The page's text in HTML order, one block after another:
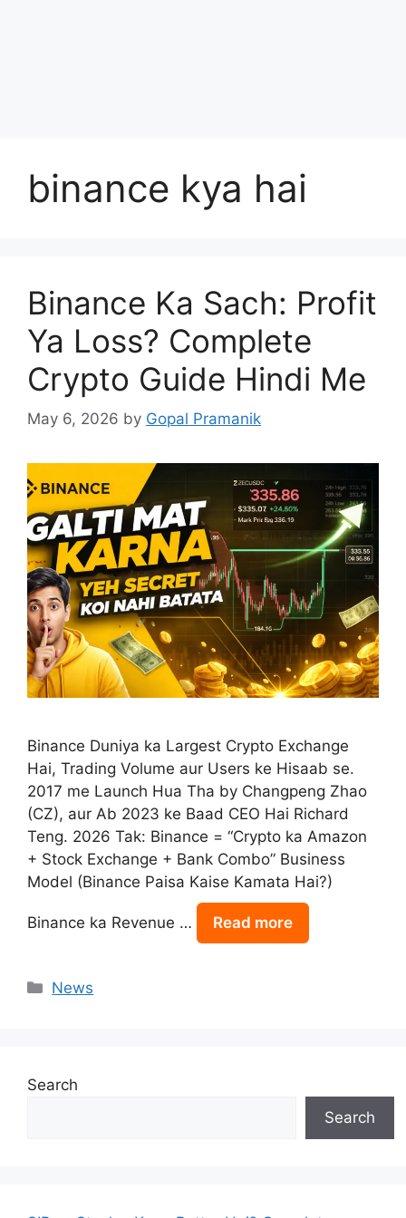
binance kya hai
Binance Ka Sach: Profit
Ya Loss? Complete
Crypto Guide Hindi Me
May 6, 2026 by Gopal Pramanik
Binance Duniya ka Largest Crypto Exchange
Hai, Trading Volume aur Users ke Hisaab se.
2017 me Launch Hua Tha by Changpeng Zhao
(CZ), aur Ab 2023 ke Baad CEO Hai Richard
Teng. 2026 Tak: Binance = “Crypto ka Amazon
+ Stock Exchange + Bank Combo” Business
Model (Binance Paisa Kaise Kamata Hai?)
Binance ka Revenue … Read more
Categories
News
Search
Search